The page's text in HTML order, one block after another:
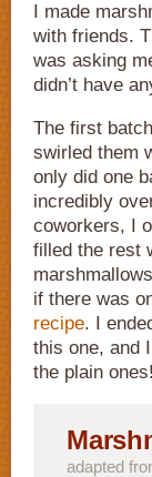
I made
with friends.
was asking
didn’t have
The first
swirled them
only did one
incredibly
coworkers, I
filled the rest
if there was
recipe. I
this one, and
the plain
adapted